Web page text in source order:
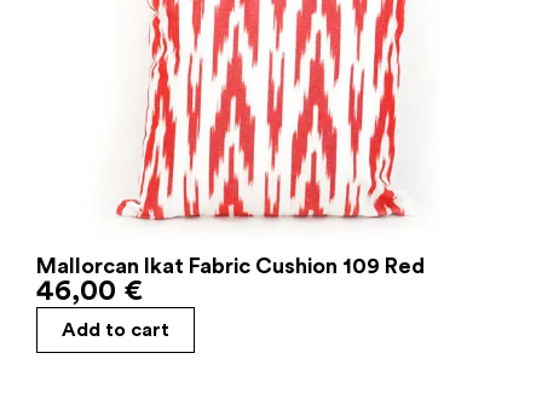
Mallorcan Ikat Fabric Cushion 109 Red
46,00 €
Add to cart